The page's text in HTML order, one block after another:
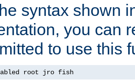
syntax shown
you can
to use this
root jro fish